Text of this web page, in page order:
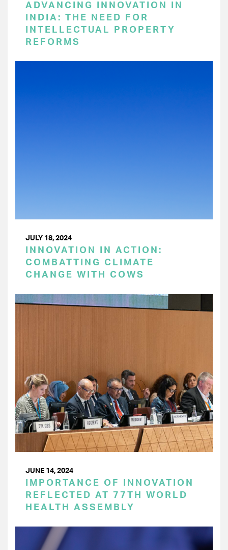
ADVANCING INNOVATION IN
INDIA: THE NEED FOR
INTELLECTUAL PROPERTY
REFORMS
JULY 18, 2024
INNOVATION IN ACTION:
COMBATTING CLIMATE
CHANGE WITH COWS
JUNE 14, 2024
IMPORTANCE OF INNOVATION
REFLECTED AT 77TH WORLD
HEALTH ASSEMBLY